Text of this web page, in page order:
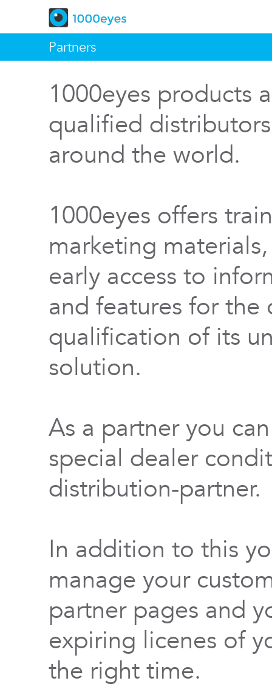
Partners
1000eyes products
qualified
around the world.
1000eyes offers
marketing
early access to
and features for
qualification of its
solution.
As a partner you
special dealer
distribution-partner.
In addition to this
manage your
partner pages and
expiring licenes of
the right time.